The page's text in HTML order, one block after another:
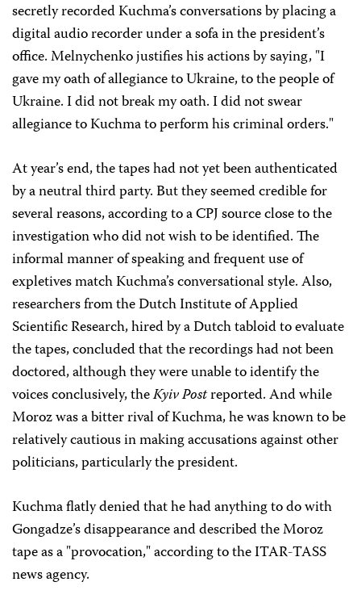
secretly recorded Kuchma’s conversations by placing a
digital audio recorder under a sofa in the president’s
office. Melnychenko justifies his actions by saying, "I
gave my oath of allegiance to Ukraine, to the people of
Ukraine. I did not break my oath. I did not swear
allegiance to Kuchma to perform his criminal orders."
At year’s end, the tapes had not yet been authenticated
by a neutral third party. But they seemed credible for
several reasons, according to a CPJ source close to the
investigation who did not wish to be identified. The
informal manner of speaking and frequent use of
expletives match Kuchma’s conversational style. Also,
researchers from the Dutch Institute of Applied
Scientific Research, hired by a Dutch tabloid to evaluate
the tapes, concluded that the recordings had not been
doctored, although they were unable to identify the
voices conclusively, theKyiv Postreported. And while
Moroz was a bitter rival of Kuchma, he was known to be
relatively cautious in making accusations against other
politicians, particularly the president.
Kuchma flatly denied that he had anything to do with
Gongadze’s disappearance and described the Moroz
tape as a "provocation," according to the ITAR-TASS
news agency.